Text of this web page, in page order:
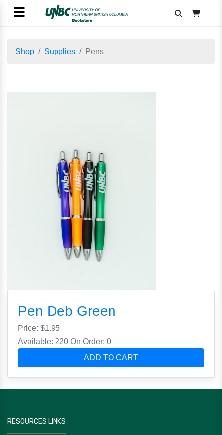
Shop Supplies Pens
Pen Deb Green
Price: $1.95
Available: 220 On Order: 0
ADD TO CART
RESOURCES LINKS